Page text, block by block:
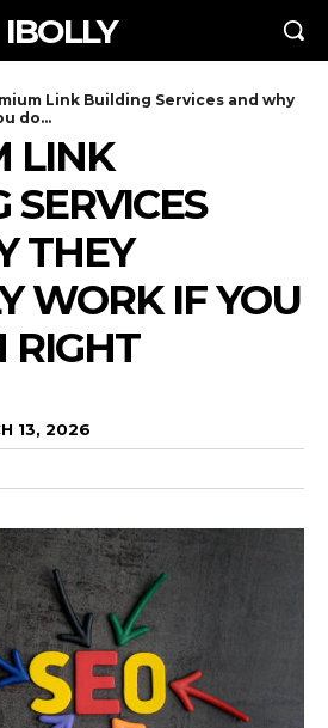
IBOLLY
Link Building Services and why
do...
LINK
THEY
WORK IF YOU
RIGHT
13, 2026